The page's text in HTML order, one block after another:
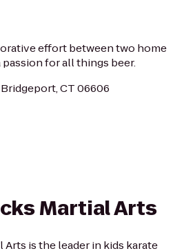
effort between two home
passion for all things beer.
CT 06606
Martial Arts
Arts is the leader in kids karate